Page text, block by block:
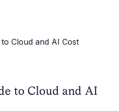
Cloud and AI Cost
to Cloud and AI